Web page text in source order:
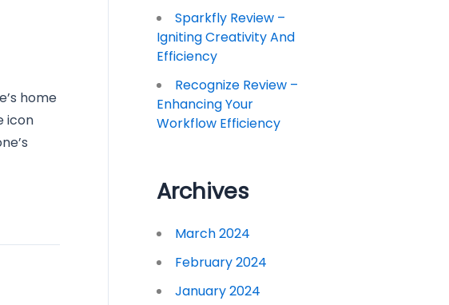
home
icon
Sparkfly Review –
Igniting Creativity And
Efficiency
Recognize Review –
Enhancing Your
Workflow Efficiency
Archives
March 2024
February 2024
January 2024